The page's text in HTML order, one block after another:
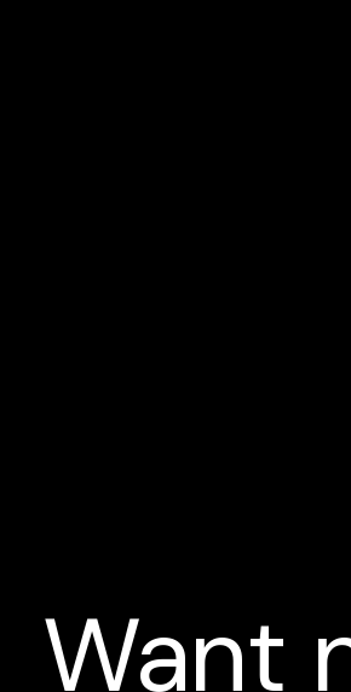
Want